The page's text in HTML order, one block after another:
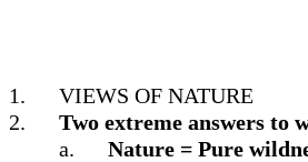
1.
VIEWS OF NATURE
2.
Two extreme answers to
a.
Nature = Pure